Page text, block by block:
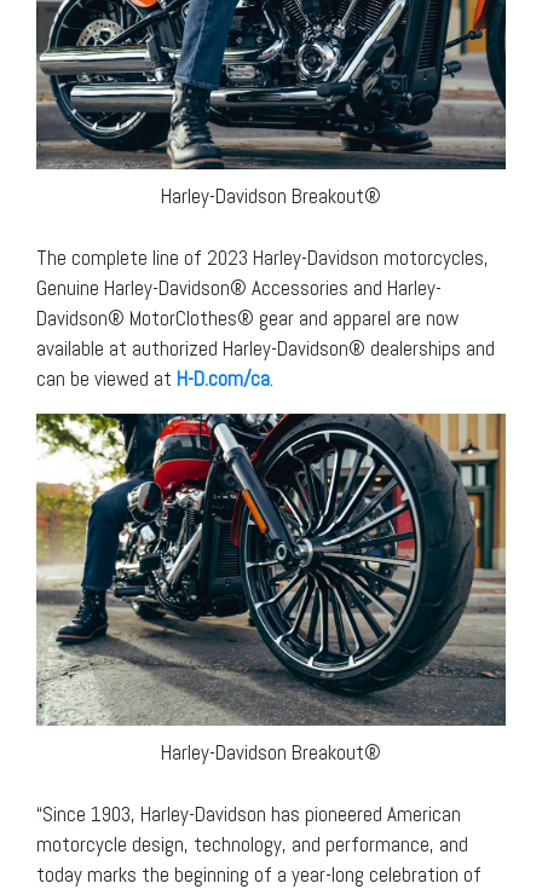
Harley-Davidson Breakout®
The complete line of 2023 Harley-Davidson motorcycles,
Genuine Harley-Davidson® Accessories and Harley-
Davidson® MotorClothes® gear and apparel are now
available at authorized Harley-Davidson® dealerships and
can be viewed at H-D.com/ca.
Harley-Davidson Breakout®
“Since 1903, Harley-Davidson has pioneered American
motorcycle design, technology, and performance, and
today marks the beginning of a year-long celebration of